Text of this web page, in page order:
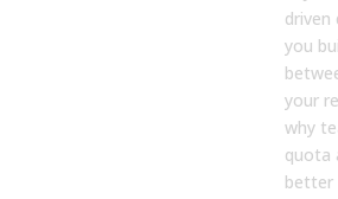
driven
you
your
why
quota
better